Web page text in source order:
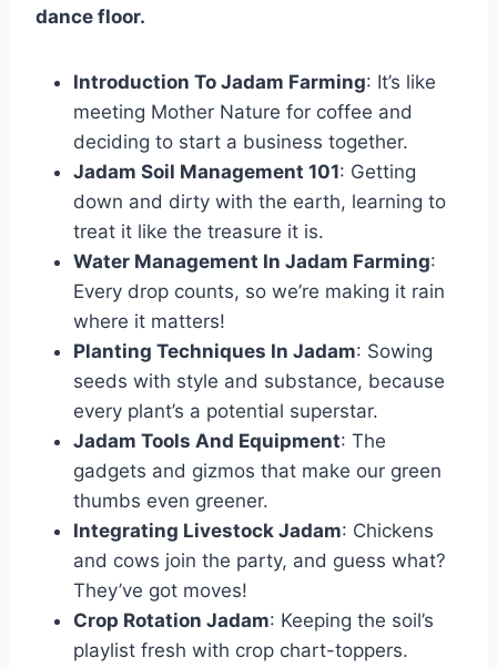
dance floor.
Introduction To Jadam Farming: It’s like
meeting Mother Nature for coffee and
deciding to start a business together.
Jadam Soil Management 101: Getting
down and dirty with the earth, learning to
treat it like the treasure it is.
Water Management In Jadam Farming:
Every drop counts, so we’re making it rain
where it matters!
Planting Techniques In Jadam: Sowing
seeds with style and substance, because
every plant’s a potential superstar.
Jadam Tools And Equipment: The
gadgets and gizmos that make our green
thumbs even greener.
Integrating Livestock Jadam: Chickens
and cows join the party, and guess what?
They’ve got moves!
Crop Rotation Jadam: Keeping the soil’s
playlist fresh with crop chart-toppers.